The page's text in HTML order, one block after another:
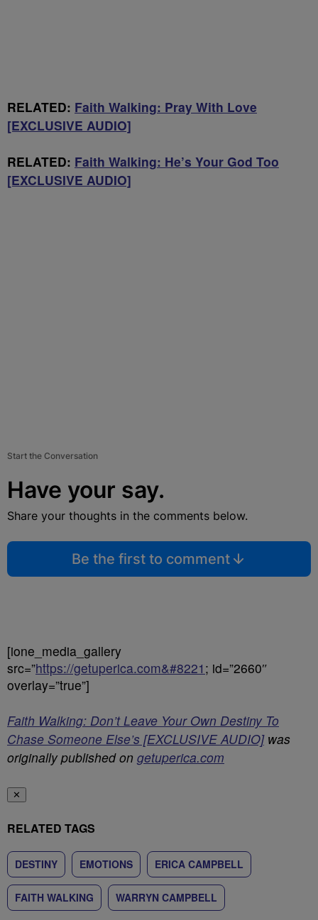
RELATED: Faith Walking: Pray With Love
[EXCLUSIVE AUDIO]
RELATED: Faith Walking: He’s Your God Too
[EXCLUSIVE AUDIO]
Start the Conversation
Have your say.
Share your thoughts in the comments below.
Be the first to comment
[ione_media_gallery
src=”https://getuperica.com&#8221 ; id=”2660″
overlay=”true”]
Faith Walking: Don’t Leave Your Own Destiny To
Chase Someone Else’s [EXCLUSIVE AUDIO]was
originally published on getuperica.com
✕
RELATED TAGS
DESTINY EMOTIONS ERICA CAMPBELL
FAITH WALKING WARRYN CAMPBELL